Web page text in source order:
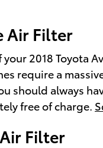
Air Filter
2018 Toyota
require a
should always
free of charge.
Filter